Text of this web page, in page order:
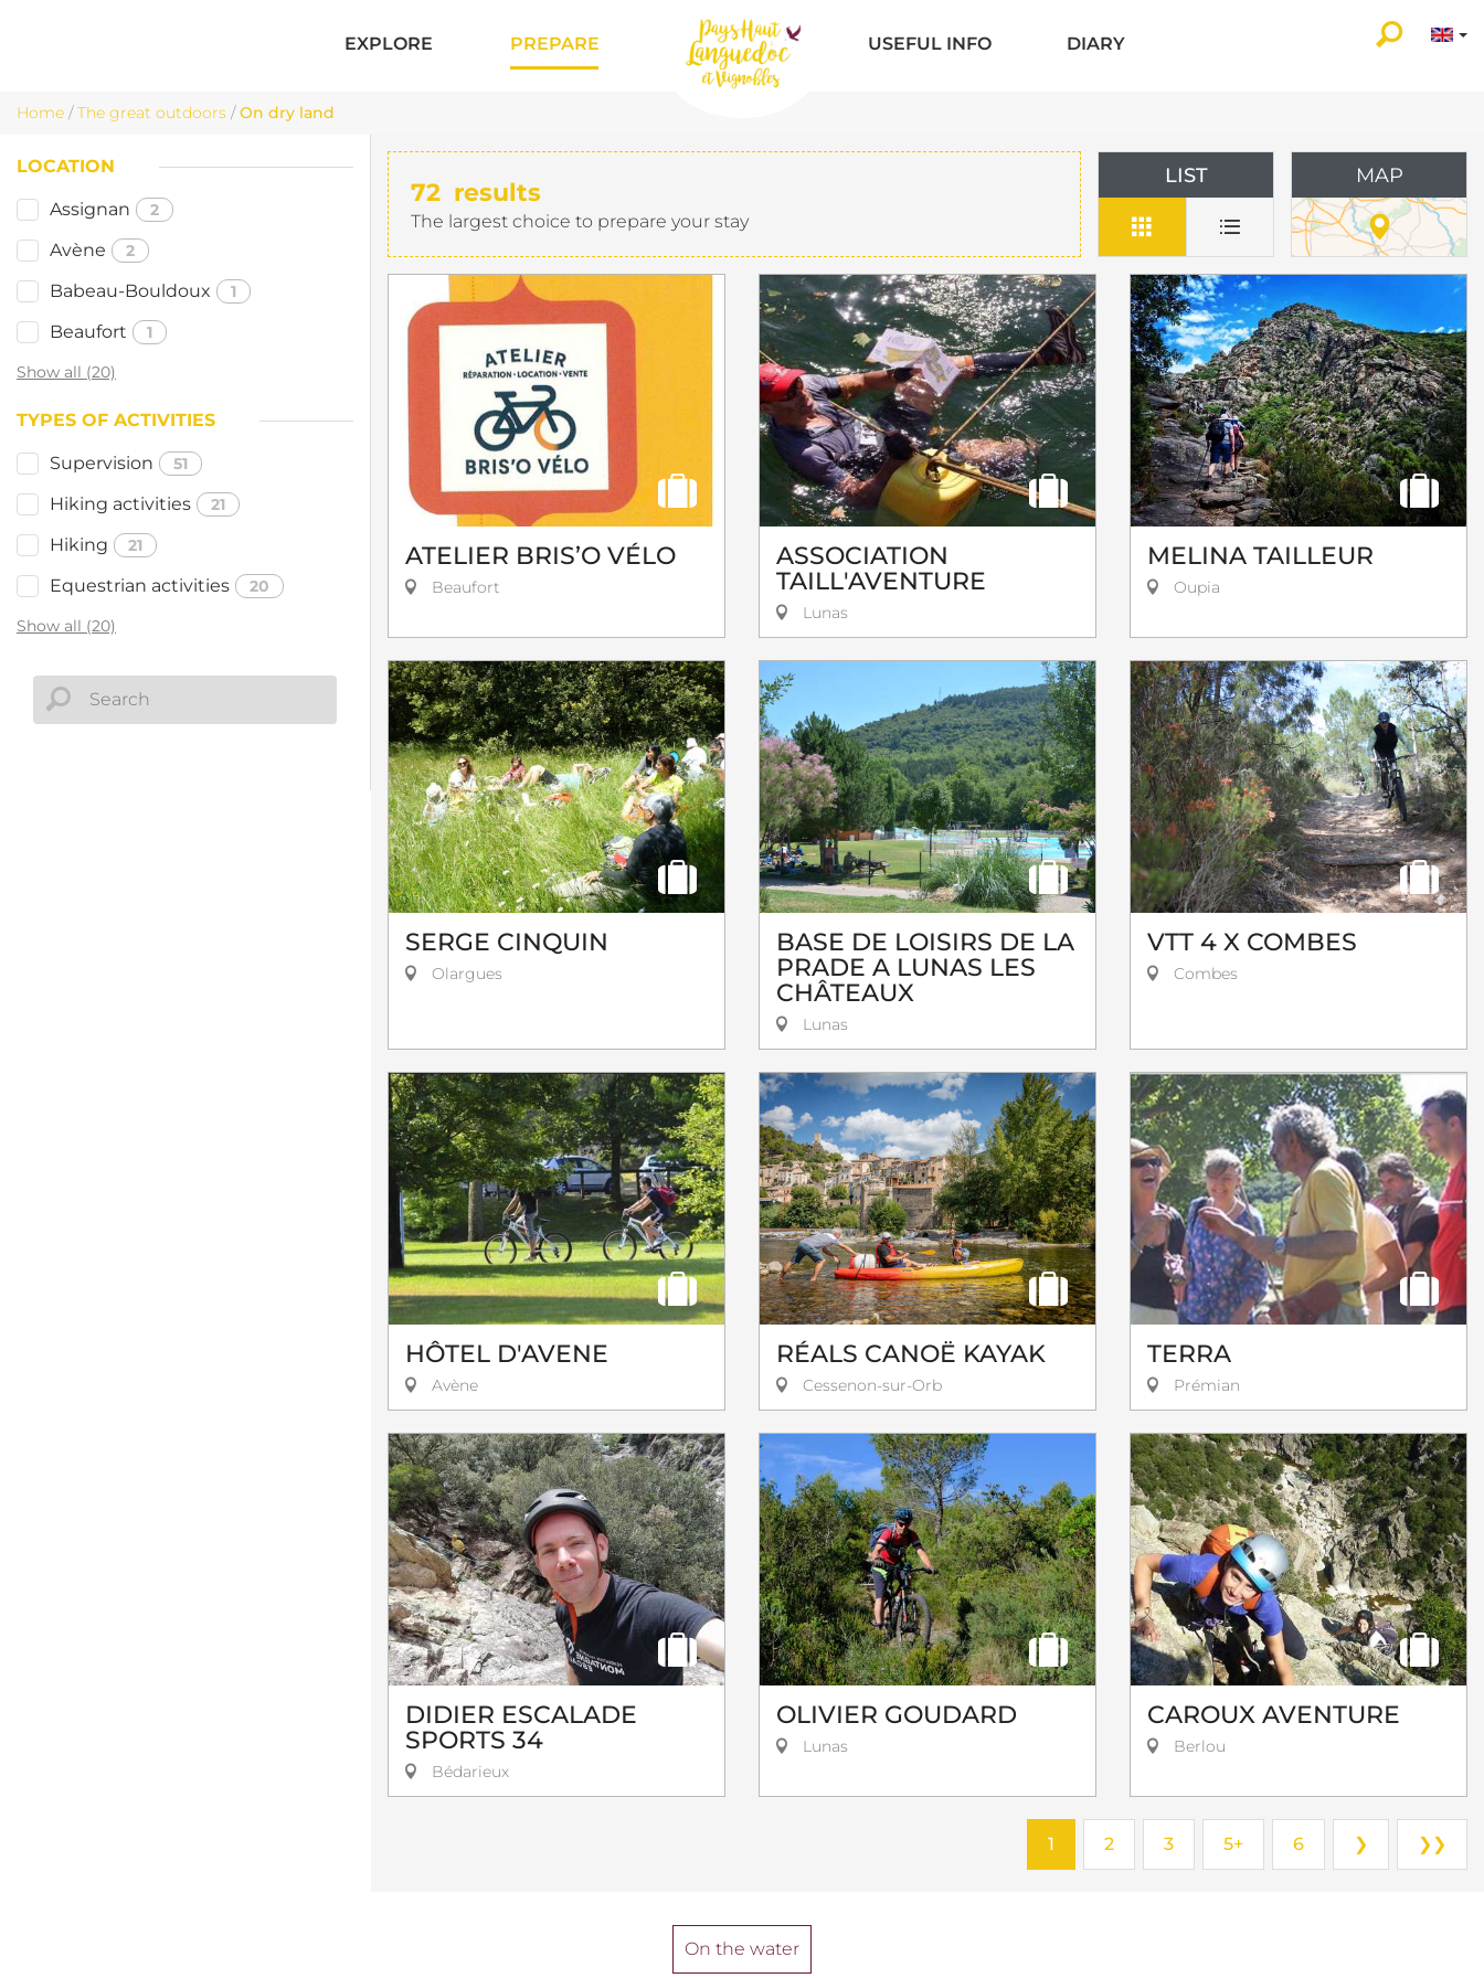
EXPLORE PREPARE USEFUL INFO DIARY
Home /The great outdoors /On dry land
LOCATION
Assignan 2
Avène 2
Babeau-Bouldoux 1
Beaufort
1
Show all (20)
TYPES OF ACTIVITIES
Supervision 51
Hiking activities 21
Hiking 21
Equestrian activities
20
Show all (20)
72 results
The largest choice to prepare your stay
LIST MAP
ATELIER BRIS’O VÉLO
Beaufort
ASSOCIATION
TAILL'AVENTURE
Lunas
MELINA TAILLEUR
Oupia
SERGE CINQUIN
Olargues
BASE DE LOISIRS DE LA
PRADE A LUNAS LES
CHÂTEAUX
Lunas
VTT 4 X COMBES
Combes
HÔTEL D'AVENE
Avène
RÉALS CANOË KAYAK
Cessenon-sur-Orb
TERRA
Prémian
DIDIER ESCALADE
SPORTS 34
Bédarieux
OLIVIER GOUDARD
Lunas
CAROUX AVENTURE
Berlou
1 2 3 5+ 6 ❯ ❯❯
On the water